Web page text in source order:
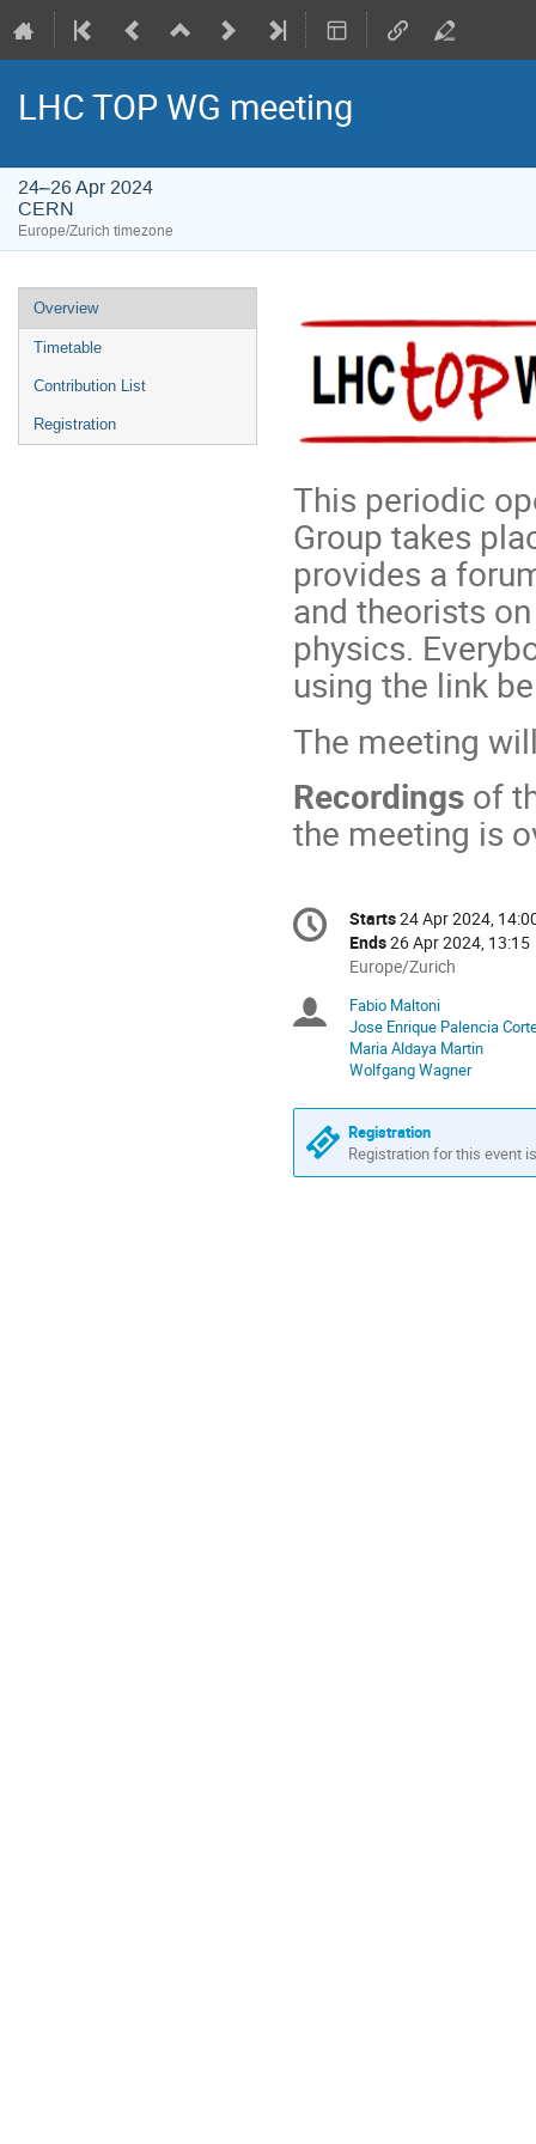
LHC TOP WG meeting
24–26 Apr 2024
CERN
Europe/Zurich timezone
Event
menu
Overview
Timetable
Contribution List
Registration
This periodic
Group takes
provides a
and theorists
physics.
using the link
The meeting
Recordings of
the meeting is
Conference
information
Date/Time
Starts24 Apr 2024,
Ends26 Apr 2024, 13:15
All
are
in
Europe/Zurich
Europe/Zurich
Chairpersons
Fabio Maltoni
Jose Enrique Palencia
Maria Aldaya Martin
Wolfgang Wagner
Registration
Registration for this event